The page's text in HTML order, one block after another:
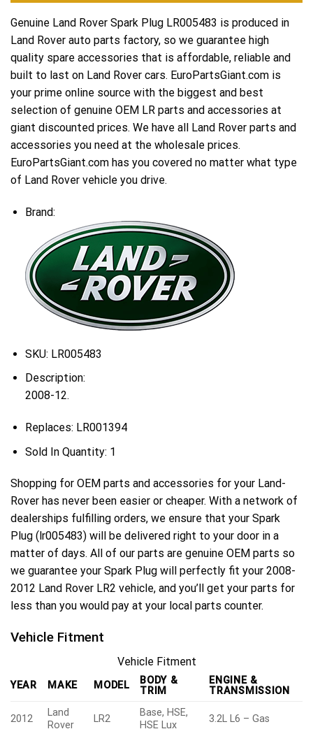
Genuine Land Rover Spark Plug LR005483 is produced in
Land Rover auto parts factory, so we guarantee high
quality spare accessories that is affordable, reliable and
built to last on Land Rover cars. EuroPartsGiant.com is
your prime online source with the biggest and best
selection of genuine OEM LR parts and accessories at
giant discounted prices. We have all Land Rover parts and
accessories you need at the wholesale prices.
EuroPartsGiant.com has you covered no matter what type
of Land Rover vehicle you drive.
Brand:
SKU: LR005483
Description:
2008-12.
Replaces: LR001394
Sold In Quantity: 1
Shopping for OEM parts and accessories for your Land-
Rover has never been easier or cheaper. With a network of
dealerships fulfilling orders, we ensure that your Spark
Plug (lr005483) will be delivered right to your door in a
matter of days. All of our parts are genuine OEM parts so
we guarantee your Spark Plug will perfectly fit your 2008-
2012 Land Rover LR2 vehicle, and you’ll get your parts for
less than you would pay at your local parts counter.
Vehicle Fitment
Vehicle Fitment
YEAR MAKE MODEL
BODY &
TRIM
ENGINE &
TRANSMISSION
2012
Land
Rover
LR2
Base, HSE,
HSE Lux
3.2L L6 – Gas